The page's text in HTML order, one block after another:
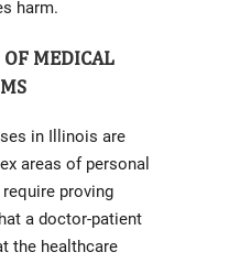
harm.
MEDICAL
in Illinois are
areas of personal
proving
a doctor-patient
the healthcare